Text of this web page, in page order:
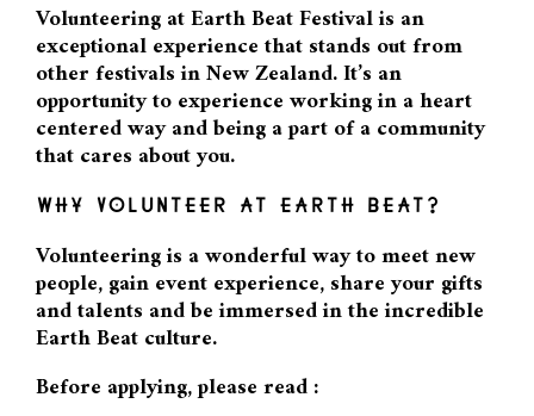
Volunteering at Earth Beat Festival is an
exceptional experience that stands out from
other festivals in New Zealand. It’s an
opportunity to experience working in a heart
centered way and being a part of a community
that cares about you.
WHY VOLUNTEER AT EARTH BEAT?
Volunteering is a wonderful way to meet new
people, gain event experience, share your gifts
and talents and be immersed in the incredible
Earth Beat culture.
Before applying, please read :